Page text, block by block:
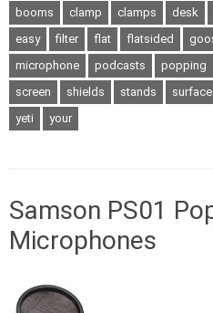
booms
clamp clamps desk
easy
filter flat flatsided
microphone
podcasts popping
screen
shields stands surface
yeti
your
Samson PS01
Microphones